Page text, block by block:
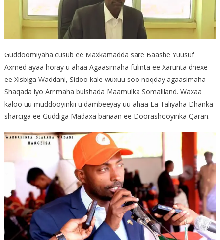
Guddoomiyaha cusub ee Maxkamadda sare Baashe Yuusuf
Axmed ayaa horay u ahaa Agaasimaha fulinta ee Xarunta dhexe
ee Xisbiga Waddani, Sidoo kale wuxuu soo noqday agaasimaha
Shaqada iyo Arrimaha bulshada Maamulka Somaliland. Waxaa
kaloo uu muddooyinkii u dambeeyay uu ahaa La Taliyaha Dhanka
sharciga ee Guddiga Madaxa banaan ee Doorashooyinka Qaran.